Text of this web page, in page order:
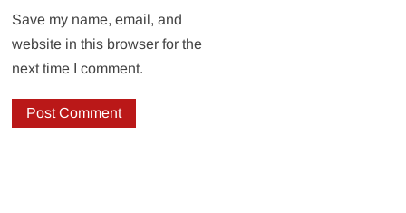
Save my name, email, and
website in this browser for the
next time I comment.